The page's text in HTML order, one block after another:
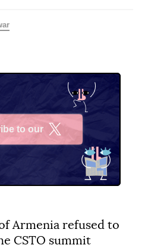
to our
Armenia refused to
CSTO summit